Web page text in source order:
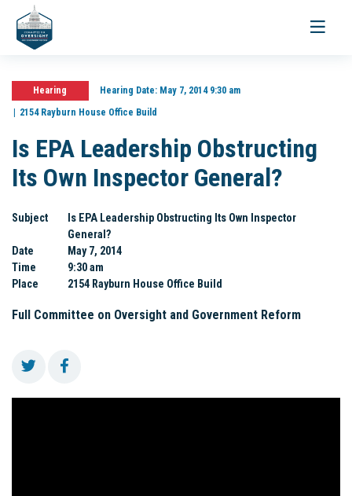
Toggle
Hearing Hearing Date:May 7, 2014 9:30 am
2154 Rayburn House Office Build
Is EPA Leadership Obstructing
Its Own Inspector General?
Subject
Is EPA Leadership Obstructing Its Own Inspector
General?
Date
May 7, 2014
Time
9:30 am
Place
2154 Rayburn House Office Build
Full Committee on Oversight and Government Reform